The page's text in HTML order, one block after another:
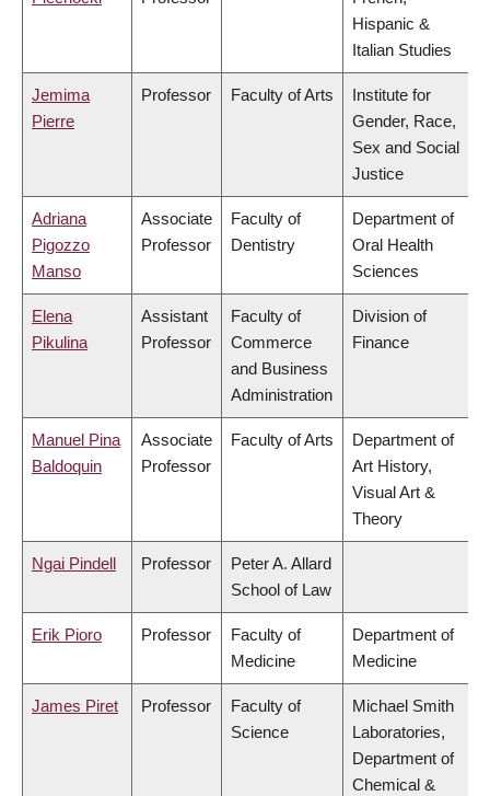
Hispanic &
Italian Studies
Jemima
Pierre
Professor Faculty of Arts
Institute for
Gender, Race,
Sex and Social
Justice
Adriana
Pigozzo
Manso
Associate
Professor
Faculty of
Dentistry
Department of
Oral Health
Sciences
Elena
Pikulina
Assistant
Professor
Faculty of
Commerce
and Business
Administration
Division of
Finance
Manuel Pina
Baldoquin
Associate
Professor
Faculty of Arts
Department of
Art History,
Visual Art &
Theory
Ngai Pindell Professor
Peter A. Allard
School of Law
Erik Pioro Professor
Faculty of
Medicine
Department of
Medicine
James Piret Professor
Faculty of
Science
Michael Smith
Laboratories,
Department of
Chemical &